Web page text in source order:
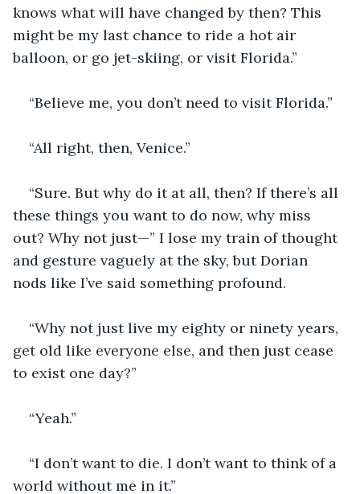
knows what will have changed by then? This
might be my last chance to ride a hot air
balloon, or go jet-skiing, or visit Florida.”
“Believe me, you don’t need to visit Florida.”
“All right, then, Venice.”
“Sure. But why do it at all, then? If there’s all
these things you want to do now, why miss
out? Why not just—” I lose my train of thought
and gesture vaguely at the sky, but Dorian
nods like I’ve said something profound.
“Why not just live my eighty or ninety years,
get old like everyone else, and then just cease
to exist one day?”
“Yeah.”
“I don’t want to die. I don’t want to think of a
world without me in it.”